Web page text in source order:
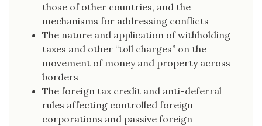
those of other countries, and the
mechanisms for addressing conflicts
The nature and application of withholding
taxes and other “toll charges” on the
movement of money and property across
borders
The foreign tax credit and anti-deferral
rules affecting controlled foreign
corporations and passive foreign